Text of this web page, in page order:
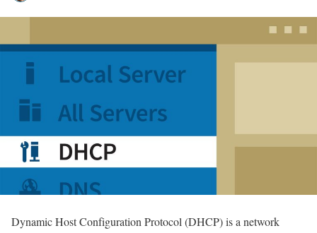
Dynamic Host Configuration Protocol (DHCP) is a network